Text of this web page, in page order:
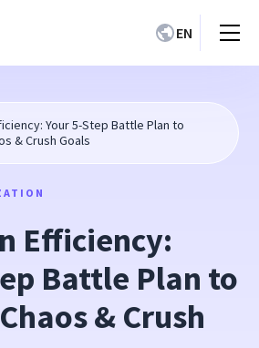
EN
Your 5-Step Battle Plan to
& Crush Goals
Efficiency:
Battle Plan to
& Crush